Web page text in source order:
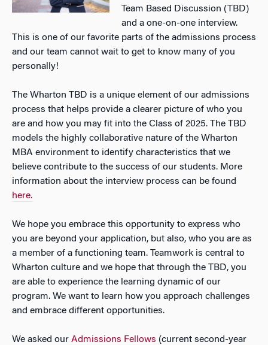
Team Based Discussion (TBD)
and a one-on-one interview.
This is one of our favorite parts of the admissions process
and our team cannot wait to get to know many of you
personally!
The Wharton TBD is a unique element of our admissions
process that helps provide a clearer picture of who you
are and how you may fit into the Class of 2025. The TBD
models the highly collaborative nature of the Wharton
MBA environment to identify characteristics that we
believe contribute to the success of our students. More
information about the interview process can be found
here.
We hope you embrace this opportunity to express who
you are beyond your application, but also, who you are as
a member of a functioning team. Teamwork is central to
Wharton culture and we hope that through the TBD, you
are able to experience the learning dynamic of our
program. We want to learn how you approach challenges
and embrace different opportunities.
We asked our Admissions Fellows (current second-year